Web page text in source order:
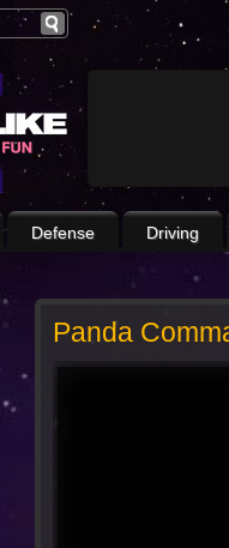
Defense Driving
Panda